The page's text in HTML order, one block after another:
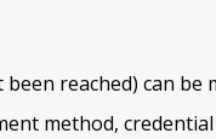
reached) can be
method,